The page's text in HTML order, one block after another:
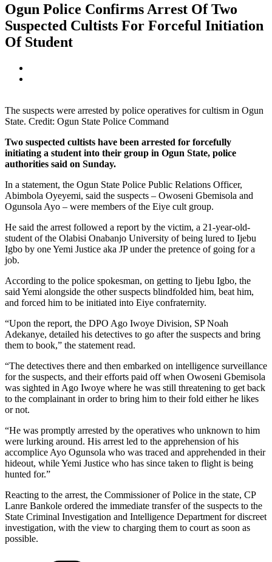
Ogun Police Confirms Arrest Of Two
Suspected Cultists For Forceful Initiation
Of Student
The suspects were arrested by police operatives for cultism in Ogun
State. Credit: Ogun State Police Command
Two suspected cultists have been arrested for forcefully
initiating a student into their group in Ogun State, police
authorities said on Sunday.
In a statement, the Ogun State Police Public Relations Officer,
Abimbola Oyeyemi, said the suspects – Owoseni Gbemisola and
Ogunsola Ayo – were members of the Eiye cult group.
He said the arrest followed a report by the victim, a 21-year-old-
student of the Olabisi Onabanjo University of being lured to Ijebu
Igbo by one Yemi Justice aka JP under the pretence of going for a
job.
According to the police spokesman, on getting to Ijebu Igbo, the
said Yemi alongside the other suspects blindfolded him, beat him,
and forced him to be initiated into Eiye confraternity.
“Upon the report, the DPO Ago Iwoye Division, SP Noah
Adekanye, detailed his detectives to go after the suspects and bring
them to book,” the statement read.
“The detectives there and then embarked on intelligence surveillance
for the suspects, and their efforts paid off when Owoseni Gbemisola
was sighted in Ago Iwoye where he was still threatening to get back
to the complainant in order to bring him to their fold either he likes
or not.
“He was promptly arrested by the operatives who unknown to him
were lurking around. His arrest led to the apprehension of his
accomplice Ayo Ogunsola who was traced and apprehended in their
hideout, while Yemi Justice who has since taken to flight is being
hunted for.”
Reacting to the arrest, the Commissioner of Police in the state, CP
Lanre Bankole ordered the immediate transfer of the suspects to the
State Criminal Investigation and Intelligence Department for discreet
investigation, with the view to charging them to court as soon as
possible.